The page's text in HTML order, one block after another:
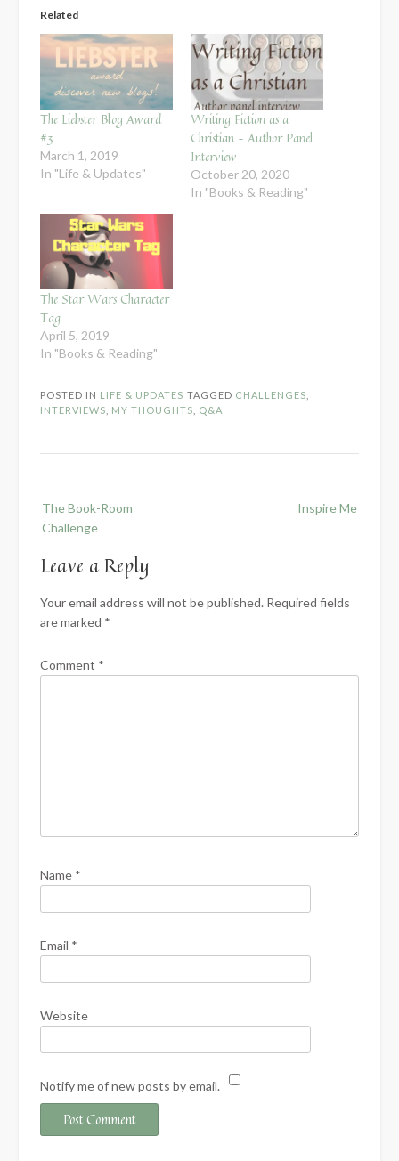
Related
The Liebster Blog Award
#3
March 1, 2019
In "Life & Updates"
Writing Fiction as a
Christian – Author Panel
Interview
October 20, 2020
In "Books & Reading"
The Star Wars Character
Tag
April 5, 2019
In "Books & Reading"
POSTED IN LIFE & UPDATES TAGGED CHALLENGES
INTERVIEWS
MY THOUGHTS Q&A
navigation
The Book-Room
Challenge
Inspire Me
Leave a Reply
Your email address will not be published. Required fields
are marked *
Comment *
Name *
Email *
Website
Notify me of new posts by email.